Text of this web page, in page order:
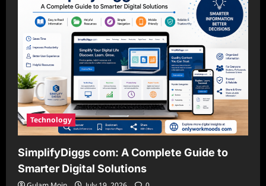
Technology
SimplifyDiggs com: A Complete Guide to
Smarter Digital Solutions